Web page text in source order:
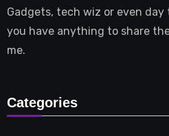
Gadgets, tech wiz or even
you have anything to share
me.
Categories